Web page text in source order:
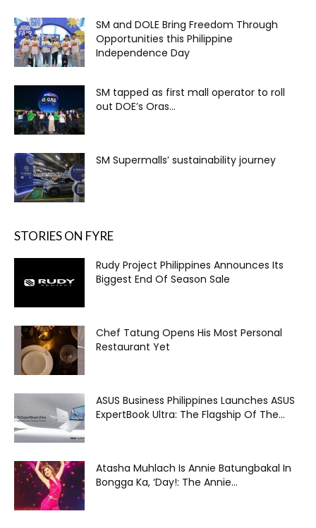
SM and DOLE Bring Freedom Through
Opportunities this Philippine
Independence Day
SM tapped as first mall operator to roll
out DOE’s Oras...
SM Supermalls’ sustainability journey
STORIES ON FYRE
Rudy Project Philippines Announces Its
Biggest End Of Season Sale
Chef Tatung Opens His Most Personal
Restaurant Yet
ASUS Business Philippines Launches ASUS
ExpertBook Ultra: The Flagship Of The...
Atasha Muhlach Is Annie Batungbakal In
Bongga Ka, ‘Day!: The Annie...